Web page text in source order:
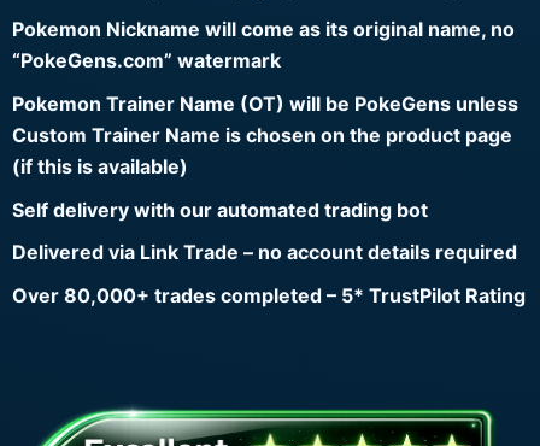
Pokemon Nickname will come as its original name, no
“PokeGens.com” watermark
Pokemon Trainer Name (OT) will be PokeGens unless
Custom Trainer Name is chosen on the product page
(if this is available)
Self delivery with our automated trading bot
Delivered via Link Trade – no account details required
Over 80,000+ trades completed – 5* TrustPilot Rating